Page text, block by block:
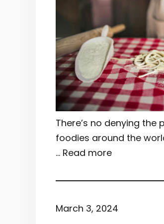
There’s no denying
foodies around the
… Read more
March 3, 2024